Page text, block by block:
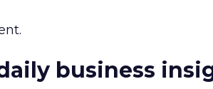
business